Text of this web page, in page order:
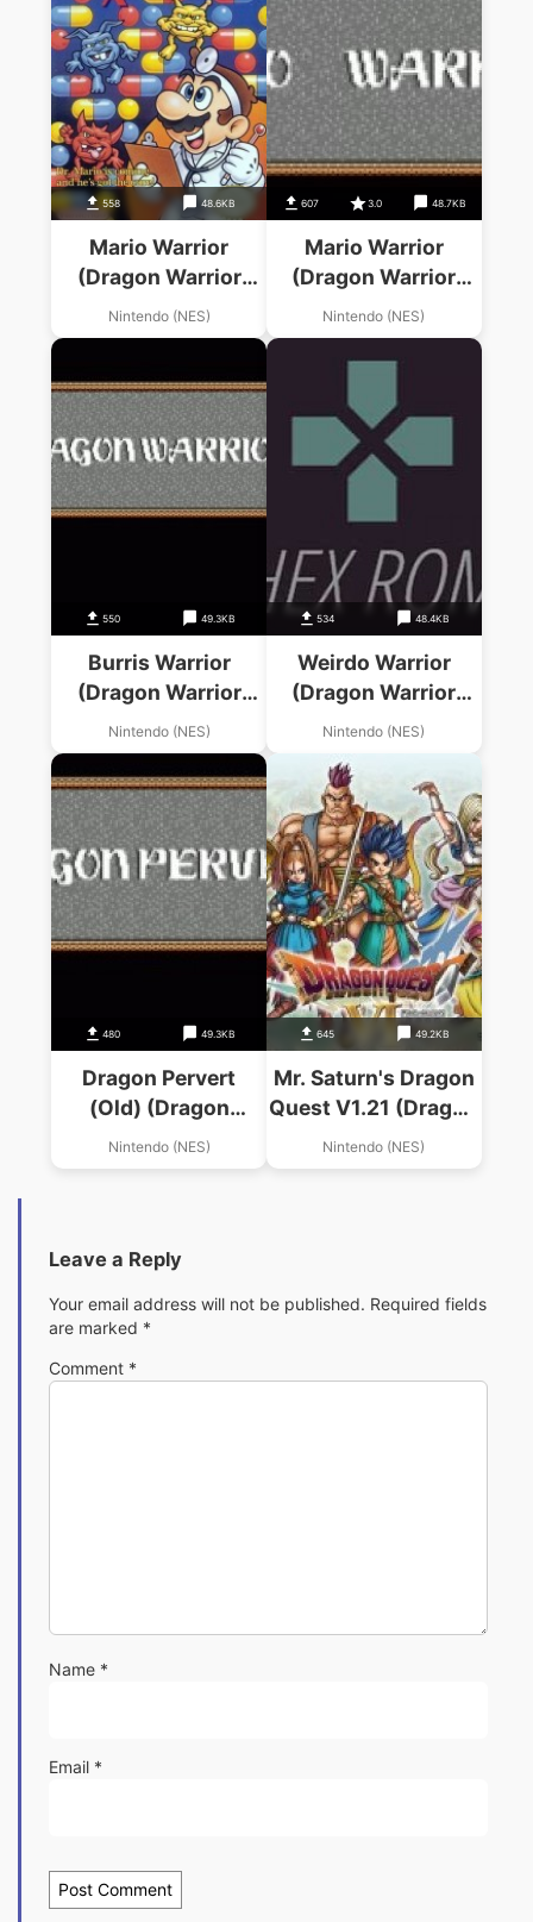
558 48.6KB
Mario Warrior
(Dragon Warrior
Hack)
Nintendo (NES)
607 3.0 48.7KB
Mario Warrior
(Dragon Warrior
Hack)
Nintendo (NES)
550 49.3KB
Burris Warrior
(Dragon Warrior
Hack)
Nintendo (NES)
534 48.4KB
Weirdo Warrior
(Dragon Warrior
Hack)
Nintendo (NES)
480 49.3KB
Dragon Pervert
(Old) (Dragon
Warrior Hack)
Nintendo (NES)
645 49.2KB
Mr. Saturn's Dragon
Quest V1.21 (Dragon
Warrior Hack)
Nintendo (NES)
Leave a Reply
Your email address will not be published. Required fields
are marked *
Comment *
Name *
Email *